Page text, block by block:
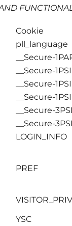
Cookie
pll_language
__Secure-
__Secure-
__Secure-
__Secure-
__Secure-
__Secure-
LOGIN_INFO
PREF
YSC